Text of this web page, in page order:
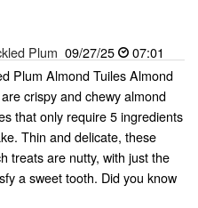
Plum 09/27/25
07:01
Plum Almond Tuiles Almond
crispy and chewy almond
that only require 5 ingredients
Thin and delicate, these
treats are nutty, with just the
a sweet tooth. Did you know